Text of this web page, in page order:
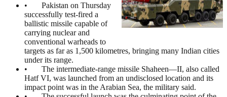
• Pakistan on Thursday
successfully test-fired a
ballistic missile capable of
carrying nuclear and
conventional warheads to
targets as far as 1,500 kilometres, bringing many Indian cities
under its range.
• The intermediate-range missile Shaheen—II, also called
Hatf VI, was launched from an undisclosed location and its
impact point was in the Arabian Sea, the military said.